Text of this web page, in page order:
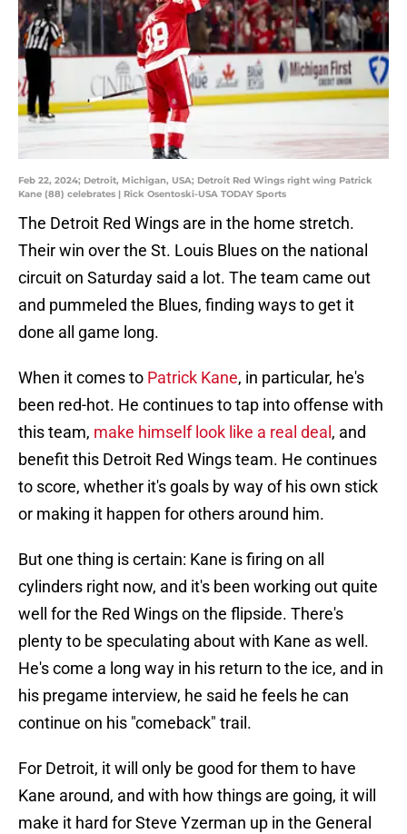
Feb 22, 2024; Detroit, Michigan, USA; Detroit Red Wings right wing Patrick
Kane (88) celebrates | Rick Osentoski-USA TODAY Sports
The Detroit Red Wings are in the home stretch.
Their win over the St. Louis Blues on the national
circuit on Saturday said a lot. The team came out
and pummeled the Blues, finding ways to get it
done all game long.
When it comes to Patrick Kane, in particular, he's
been red-hot. He continues to tap into offense with
this team, make himself look like a real deal , and
benefit this Detroit Red Wings team. He continues
to score, whether it's goals by way of his own stick
or making it happen for others around him.
But one thing is certain: Kane is firing on all
cylinders right now, and it's been working out quite
well for the Red Wings on the flipside. There's
plenty to be speculating about with Kane as well.
He's come a long way in his return to the ice, and in
his pregame interview, he said he feels he can
continue on his "comeback" trail.
For Detroit, it will only be good for them to have
Kane around, and with how things are going, it will
make it hard for Steve Yzerman up in the General